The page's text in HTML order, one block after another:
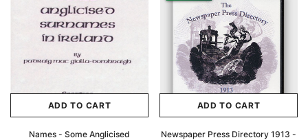
ADD TO CART
Names - Some Anglicised
ADD TO CART
Newspaper Press Directory 1913 -